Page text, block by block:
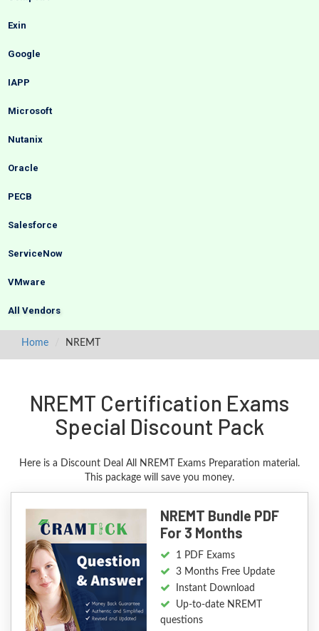
Exin
Google
IAPP
Microsoft
Nutanix
Oracle
PECB
Salesforce
ServiceNow
VMware
All Vendors
Home NREMT
NREMT Certification Exams
Special Discount Pack
Here is a Discount Deal All NREMT Exams Preparation material.
This package will save you money.
NREMT Bundle PDF
For 3 Months
1 PDF Exams
3 Months Free Update
Instant Download
Up-to-date NREMT
questions